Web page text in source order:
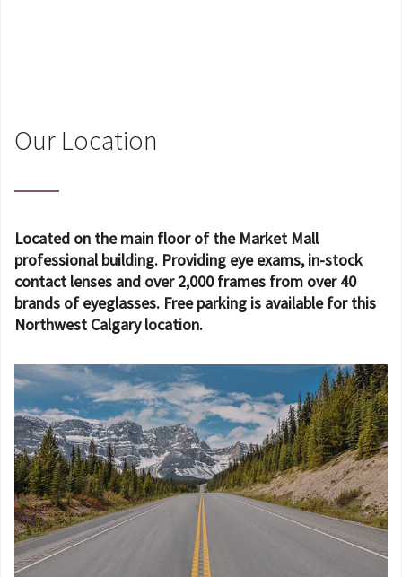
Our Location
Located on the main floor of the Market Mall
professional building. Providing eye exams, in-stock
contact lenses and over 2,000 frames from over 40
brands of eyeglasses. Free parking is available for this
Northwest Calgary location.